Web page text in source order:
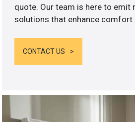
quote. Our team is here to emit
solutions that enhance comfort
CONTACT US